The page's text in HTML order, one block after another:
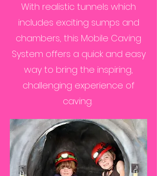
With realistic tunnels which
includes exciting sumps and
chambers, this Mobile Caving
System offers a quick and easy
way to bring the inspiring,
challenging experience of
caving.